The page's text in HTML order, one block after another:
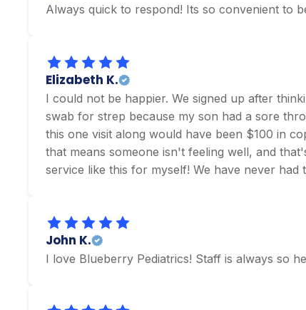
Always quick to respond! Its so convenient to
Elizabeth K.
I could not be happier. We signed up after
swab for strep because my son had a sore
this one visit along would have been $100 in
that means someone isn't feeling well, and
service like this for myself! We have never
John K.
I love Blueberry Pediatrics! Staff is always so